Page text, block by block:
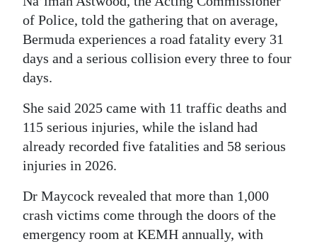
of Police, told the gathering that on average,
Bermuda experiences a road fatality every 31
days and a serious collision every three to four
days.
She said 2025 came with 11 traffic deaths and
115 serious injuries, while the island had
already recorded five fatalities and 58 serious
injuries in 2026.
Dr Maycock revealed that more than 1,000
crash victims come through the doors of the
emergency room at KEMH annually, with